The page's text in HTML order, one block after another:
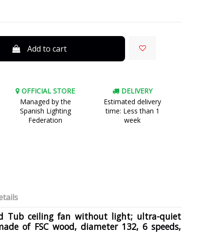
Add to cart
OFFICIAL STORE
Managed by the
Spanish Lighting
Federation
DELIVERY
Estimated delivery
time: Less than 1
week
Tub ceiling fan without light; ultra-quiet
of FSC wood, diameter 132, 6 speeds,